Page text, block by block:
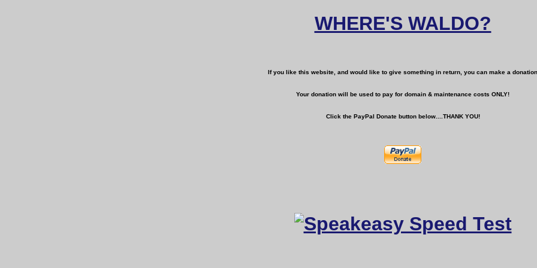
WHERE'S WALDO?
If you like this website, and would like to give something in return, you can make a donation
Your donation will be used to pay for domain & maintenance costs ONLY!
Click the PayPal Donate button below....THANK YOU!